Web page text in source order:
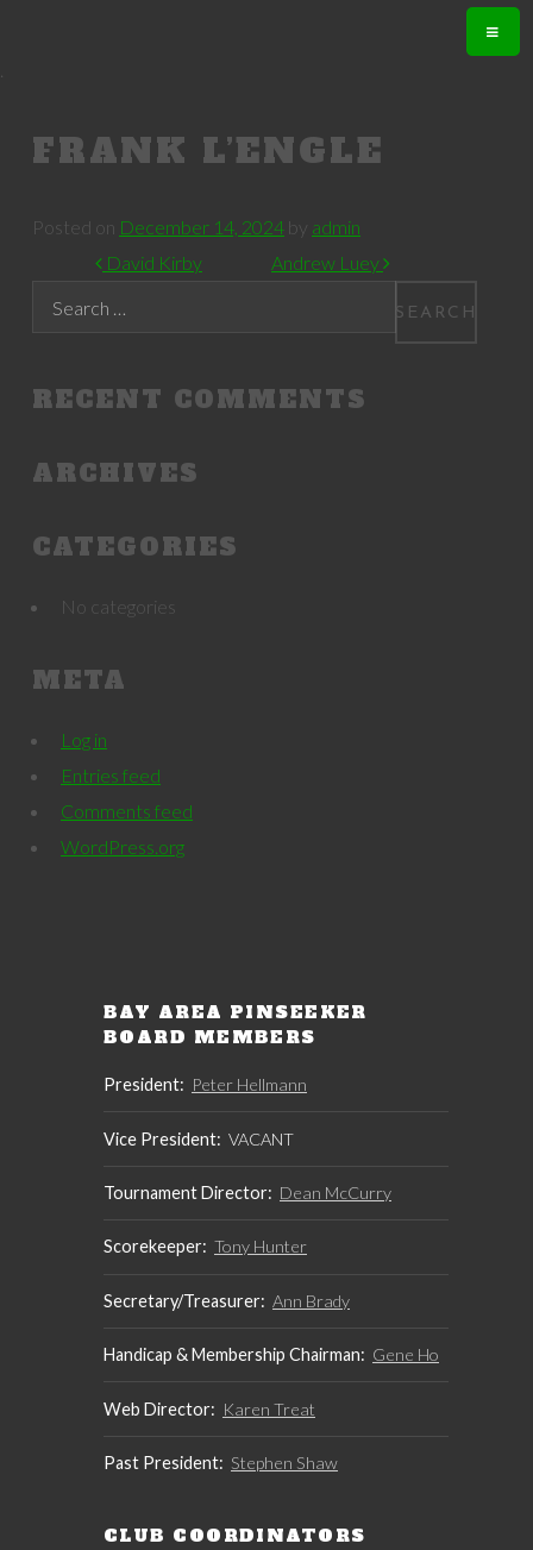
FRANK L’ENGLE
Posted on December 14, 2024 by admin
POST NAVIGATION
David Kirby Andrew Luey
RECENT COMMENTS
ARCHIVES
CATEGORIES
No categories
META
Log in
Entries feed
Comments feed
WordPress.org
BAY AREA PINSEEKER
BOARD MEMBERS
President: Peter Hellmann
Vice President: VACANT
Tournament Director: Dean McCurry
Scorekeeper: Tony Hunter
Secretary/Treasurer: Ann Brady
Handicap & Membership Chairman: Gene Ho
Web Director: Karen Treat
Past President: Stephen Shaw
CLUB COORDINATORS